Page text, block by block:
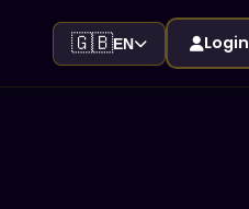
🇬🇧EN Login